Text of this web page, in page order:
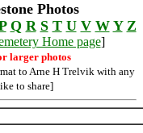
Photos
Q R S T U V W Y Z
Home page]
larger photos
to Arne H Trelvik with any
to share]